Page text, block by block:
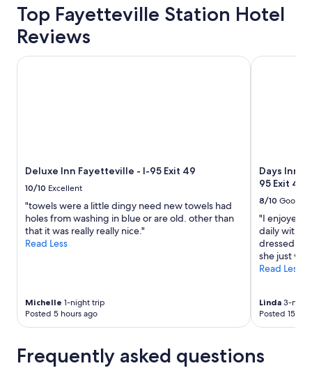
based
night
change.
Additional
terms
apply.
Top Fayetteville Station Hotel
Reviews
Deluxe Inn Fayetteville - I-95 Exit 49
10/10 Excellent
"towels were a little dingy need new towels had
holes from washing in blue or are old. other than
that it was really really nice."
Read Less
Michelle 1-night trip
Posted 5 hours ago
Deluxe Inn Fayetteville - I-95 Exit 49
Days Inn
95 Exit 49
8/10 Good
"I enjoyed
daily with
dressed
she just
Read Less
Linda 3-
Posted 15
Days Inn
Frequently asked questions